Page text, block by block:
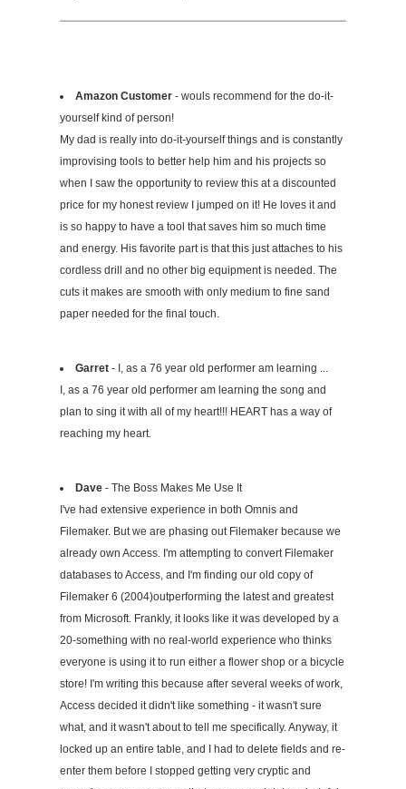
Amazon Customer - wouls recommend for the do-it-
yourself kind of person!
My dad is really into do-it-yourself things and is constantly
improvising tools to better help him and his projects so
when I saw the opportunity to review this at a discounted
price for my honest review I jumped on it! He loves it and
is so happy to have a tool that saves him so much time
and energy. His favorite part is that this just attaches to his
cordless drill and no other big equipment is needed. The
cuts it makes are smooth with only medium to fine sand
paper needed for the final touch.
Garret - I, as a 76 year old performer am learning ...
I, as a 76 year old performer am learning the song and
plan to sing it with all of my heart!!! HEART has a way of
reaching my heart.
Dave - The Boss Makes Me Use It
I've had extensive experience in both Omnis and
Filemaker. But we are phasing out Filemaker because we
already own Access. I'm attempting to convert Filemaker
databases to Access, and I'm finding our old copy of
Filemaker 6 (2004)outperforming the latest and greatest
from Microsoft. Frankly, it looks like it was developed by a
20-something with no real-world experience who thinks
everyone is using it to run either a flower shop or a bicycle
store! I'm writing this because after several weeks of work,
Access decided it didn't like something - it wasn't sure
what, and it wasn't about to tell me specifically. Anyway, it
locked up an entire table, and I had to delete fields and re-
enter them before I stopped getting very cryptic and